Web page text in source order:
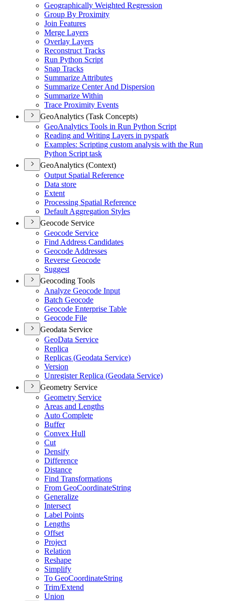
Geographically Weighted Regression
Group By Proximity
Join Features
Merge Layers
Overlay Layers
Reconstruct Tracks
Run Python Script
Snap Tracks
Summarize Attributes
Summarize Center And Dispersion
Summarize Within
Trace Proximity Events
GeoAnalytics (Task Concepts)
GeoAnalytics Tools in Run Python Script
Reading and Writing Layers in pyspark
Examples: Scripting custom analysis with the Run
Python Script task
GeoAnalytics (Context)
Output Spatial Reference
Data store
Extent
Processing Spatial Reference
Default Aggregation Styles
Geocode Service
Geocode Service
Find Address Candidates
Geocode Addresses
Reverse Geocode
Suggest
Geocoding Tools
Analyze Geocode Input
Batch Geocode
Geocode Enterprise Table
Geocode File
Geodata Service
GeoData Service
Replica
Replicas (Geodata Service)
Version
Unregister Replica (Geodata Service)
Geometry Service
Geometry Service
Areas and Lengths
Auto Complete
Buffer
Convex Hull
Cut
Densify
Difference
Distance
Find Transformations
From GeoCoordinateString
Generalize
Intersect
Label Points
Lengths
Offset
Project
Relation
Reshape
Simplify
To GeoCoordinateString
Trim/Extend
Union